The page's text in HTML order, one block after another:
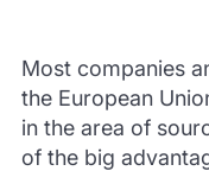
Most companies
the European
in the area of
of the big